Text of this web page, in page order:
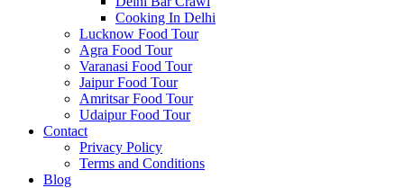
Cooking In Delhi
Lucknow Food Tour
Agra Food Tour
Varanasi Food Tour
Jaipur Food Tour
Amritsar Food Tour
Udaipur Food Tour
Contact
Privacy Policy
Terms and Conditions
Blog